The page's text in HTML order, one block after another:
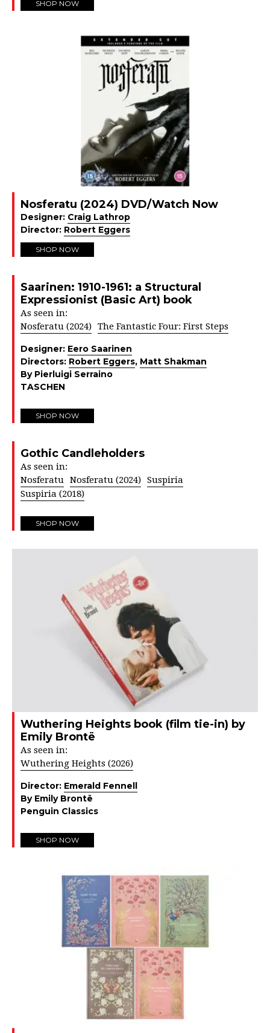
SHOP NOW
Nosferatu (2024) DVD/Watch Now
Designer: Craig Lathrop
Director: Robert Eggers
SHOP NOW
Saarinen: 1910-1961: a Structural
Expressionist (Basic Art) book
As seen in:
Nosferatu (2024) The Fantastic Four: First Steps
Designer: Eero Saarinen
Directors: Robert Eggers, Matt Shakman
By Pierluigi Serraino
TASCHEN
SHOP NOW
Gothic Candleholders
As seen in:
Nosferatu Nosferatu (2024) Suspiria
Suspiria (2018)
SHOP NOW
Wuthering Heights book (film tie-in) by
Emily Brontë
As seen in:
Wuthering Heights (2026)
Director: Emerald Fennell
By Emily Brontë
Penguin Classics
SHOP NOW